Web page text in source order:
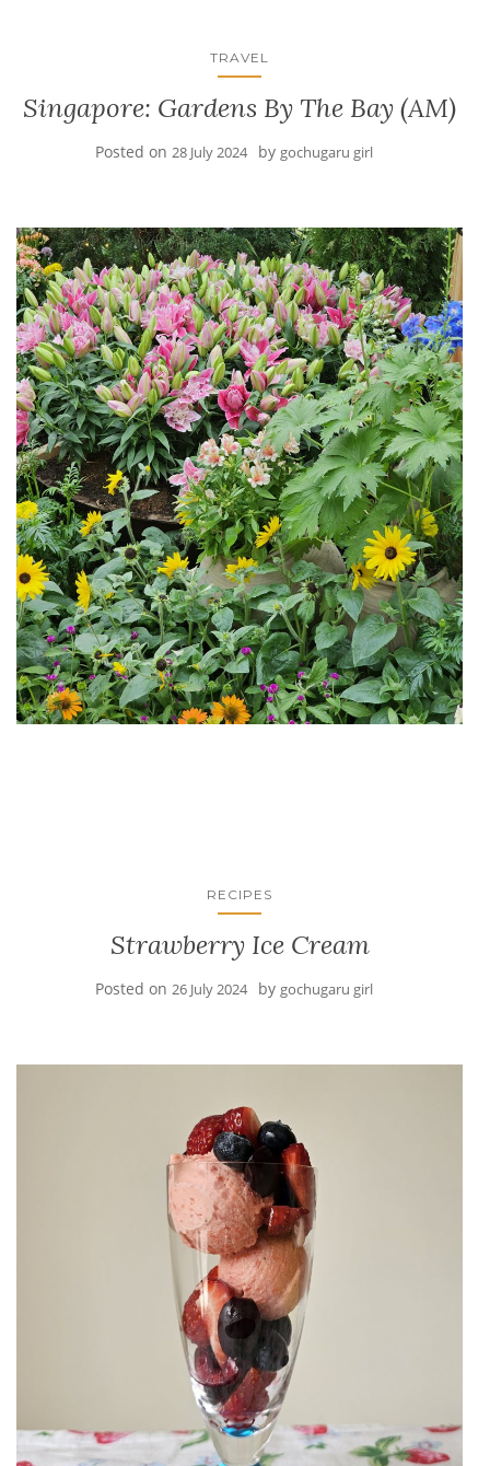
TRAVEL
Singapore: Gardens By The Bay (AM)
Posted on 28 July 2024 by gochugaru girl
RECIPES
Strawberry Ice Cream
Posted on 26 July 2024 by gochugaru girl